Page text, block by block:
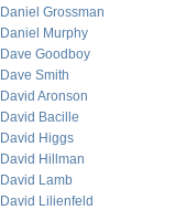
Daniel Grossman
Daniel Murphy
Dave Goodboy
Dave Smith
David Aronson
David Bacille
David Higgs
David Hillman
David Lamb
David Lilienfeld